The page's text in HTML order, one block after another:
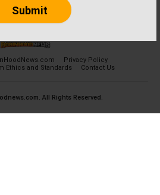
Privacy Policy
Ethics and Standards Contact Us
All Rights Reserved.